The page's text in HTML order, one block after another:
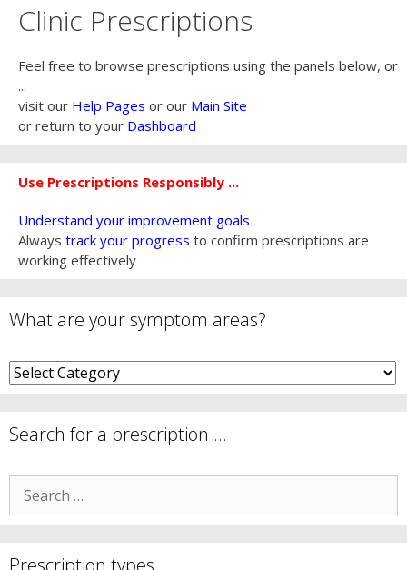
Clinic Prescriptions
Feel free to browse prescriptions using the panels below, or
...
visit our Help Pages or our Main Site
or return to your Dashboard
Use Prescriptions Responsibly ...
Understand your improvement goals
Always track your progress to confirm prescriptions are
working effectively
What are your symptom areas?
What
are
symptom
Search for a prescription …
for:
Prescription types …